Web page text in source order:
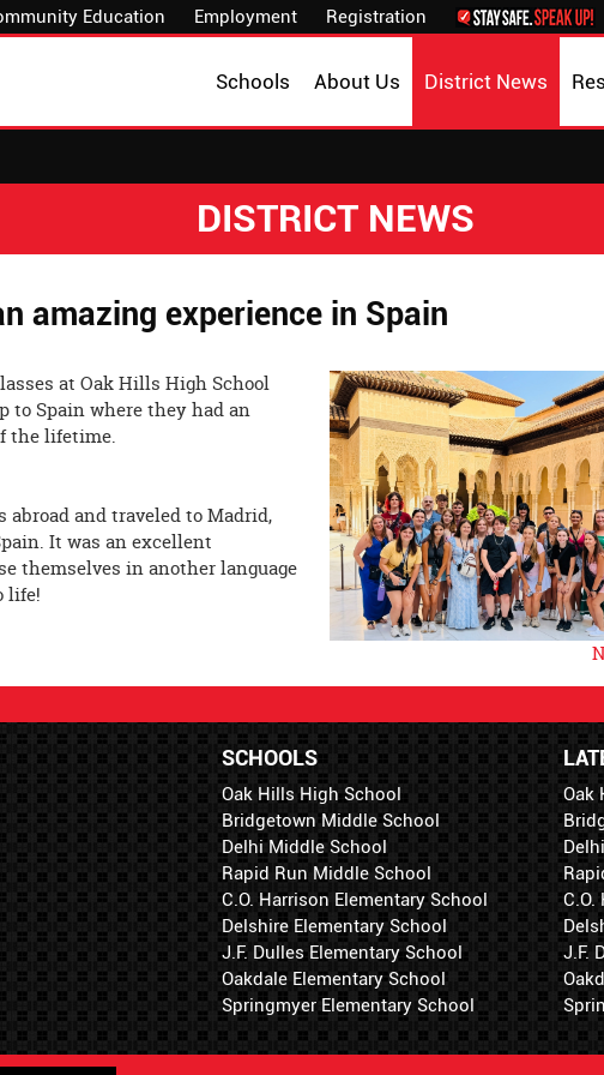
Education Employment Registration
District News
About Us
Schools
DISTRICT NEWS
amazing experience in Spain
at Oak Hills High School
Spain where they had an
of the lifetime.
and traveled to Madrid,
It was an excellent
themselves in another language
life!
Oak
J.F.
SCHOOLS
Oak Hills High School
Bridgetown Middle School
Delhi Middle School
Rapid Run Middle School
C.O. Harrison Elementary School
Delshire Elementary School
J.F. Dulles Elementary School
Oakdale Elementary School
Springmyer Elementary School